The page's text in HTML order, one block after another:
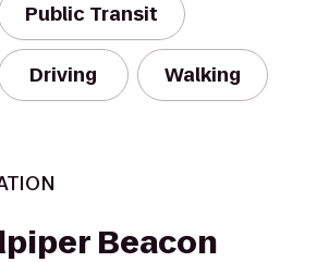
Public Transit
Driving Walking
Beacon